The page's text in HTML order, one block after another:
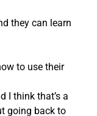
they can learn
to use their
I think that’s a
going back to